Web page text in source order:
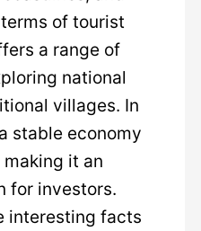
of tourist
a range of
national
villages. In
stable economy
it an
for investors.
interesting facts